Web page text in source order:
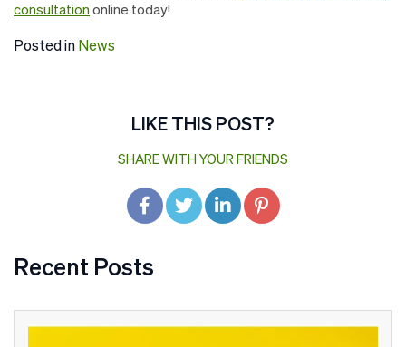
consultation online today!
Posted in News
LIKE THIS POST?
SHARE WITH YOUR FRIENDS
Recent Posts